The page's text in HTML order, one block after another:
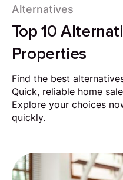
Alternatives
Top 10
Properties
Find the best
Quick, reliable home
Explore your choices
quickly.